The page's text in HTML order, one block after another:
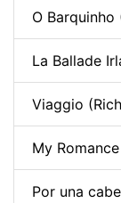
O Barquinho
La Ballade
Viaggio
My
Por una